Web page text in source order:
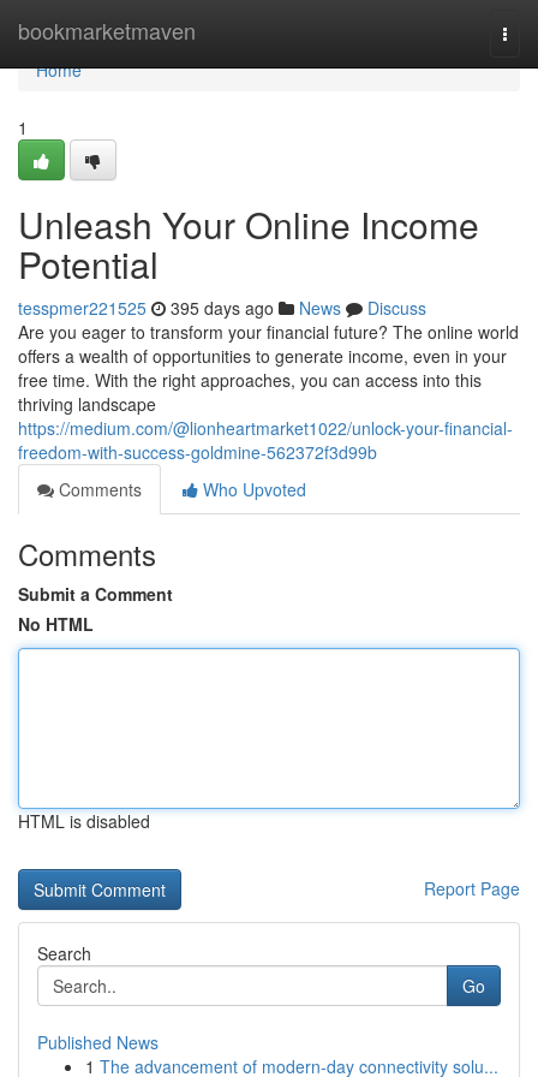
bookmarketmaven
Home
Home
1
Unleash Your Online Income
Potential
tesspmer221525 395 days ago News
Discuss
Are you eager to transform your financial future? The online world
offers a wealth of opportunities to generate income, even in your
free time. With the right approaches, you can access into this
thriving landscape
https://medium.com/@lionheartmarket1022/unlock-your-financial-
freedom-with-success-goldmine-562372f3d99b
Comments
Who Upvoted
Comments
Submit a Comment
No HTML
HTML is disabled
Report Page
Search
Go
Published News
1 The advancement of modern-day connectivity solu...